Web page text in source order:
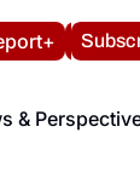
&
News